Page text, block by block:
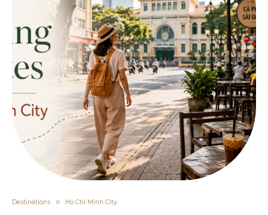
Destinations Ho Chi Minh City